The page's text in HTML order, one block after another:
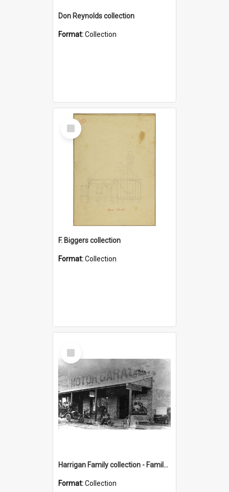
Don Reynolds collection
Format:Collection
Select
Item
F. Biggers collection
Format:Collection
Select
Item
Harrigan Family collection - Family Photographs
Format:Collection